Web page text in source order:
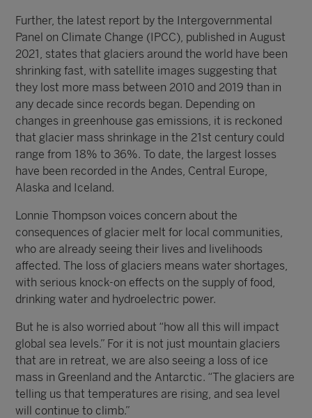
Further, the latest report by the Intergovernmental
Panel on Climate Change (IPCC), published in August
2021, states that glaciers around the world have been
shrinking fast, with satellite images suggesting that
they lost more mass between 2010 and 2019 than in
any decade since records began. Depending on
changes in greenhouse gas emissions, it is reckoned
that glacier mass shrinkage in the 21st century could
range from 18% to 36%. To date, the largest losses
have been recorded in the Andes, Central Europe,
Alaska and Iceland.
Lonnie Thompson voices concern about the
consequences of glacier melt for local communities,
who are already seeing their lives and livelihoods
affected. The loss of glaciers means water shortages,
with serious knock-on effects on the supply of food,
drinking water and hydroelectric power.
But he is also worried about “how all this will impact
global sea levels.” For it is not just mountain glaciers
that are in retreat, we are also seeing a loss of ice
mass in Greenland and the Antarctic. “The glaciers are
telling us that temperatures are rising, and sea level
will continue to climb.”